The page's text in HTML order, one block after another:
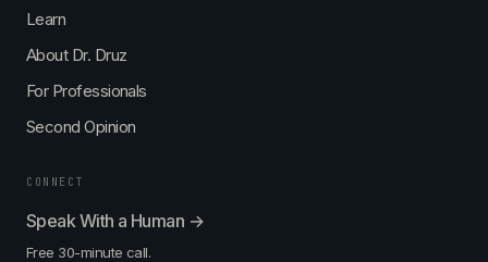
Learn
About Dr. Druz
For Professionals
Second Opinion
CONNECT
Speak With a Human →
Free 30-minute call.